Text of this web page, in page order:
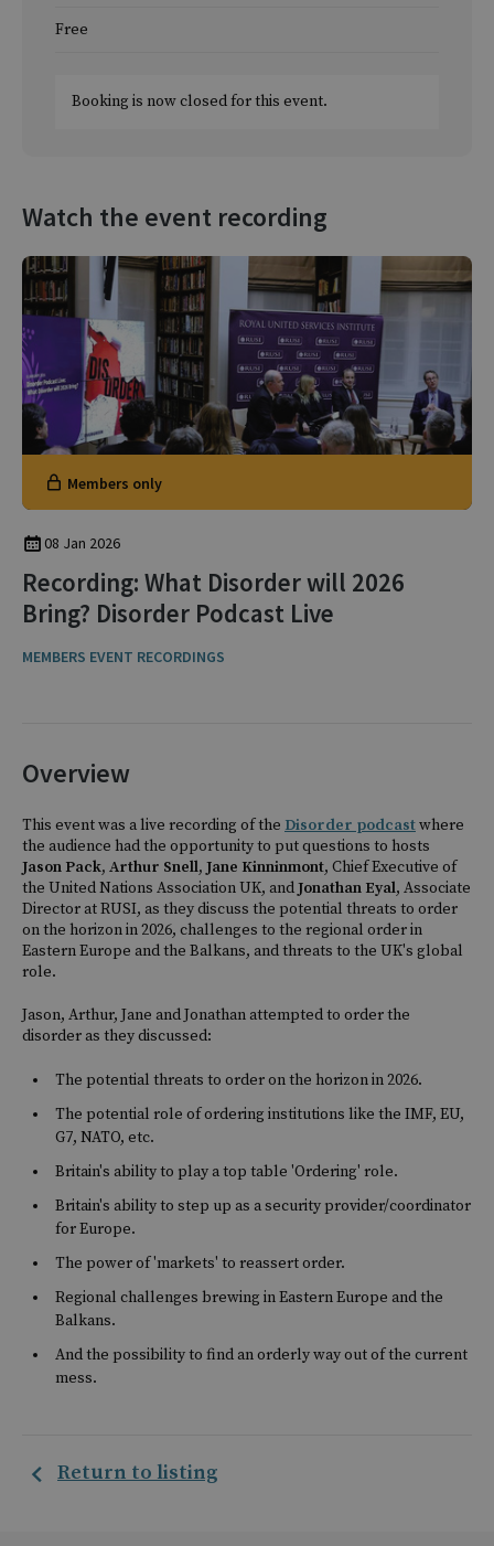
Free
Booking is now closed for this event.
Watch the event recording
Members only
08 Jan 2026
Recording: What Disorder will 2026
Bring? Disorder Podcast Live
MEMBERS EVENT RECORDINGS
Overview
This event was a live recording of the Disorder podcastwhere
the audience had the opportunity to put questions to hosts
Jason Pack, Arthur Snell, Jane Kinninmont, Chief Executive of
the United Nations Association UK, andJonathan Eyal, Associate
Director at RUSI, as they discuss the potential threats to order
on the horizon in 2026, challenges to the regional order in
Eastern Europe and the Balkans, and threats to the UK's global
role.
Jason, Arthur, Jane and Jonathanattempted to order the
disorder as they discussed:
The potential threats to order on the horizon in 2026.
The potential role of ordering institutions like the IMF, EU,
G7, NATO, etc.
Britain's ability to play a top table 'Ordering' role.
Britain's ability to step up as a security provider/coordinator
for Europe.
The power of 'markets' to reassert order.
Regional challenges brewing in Eastern Europe and the
Balkans.
And the possibility to find an orderly way out of the current
mess.
Return to listing